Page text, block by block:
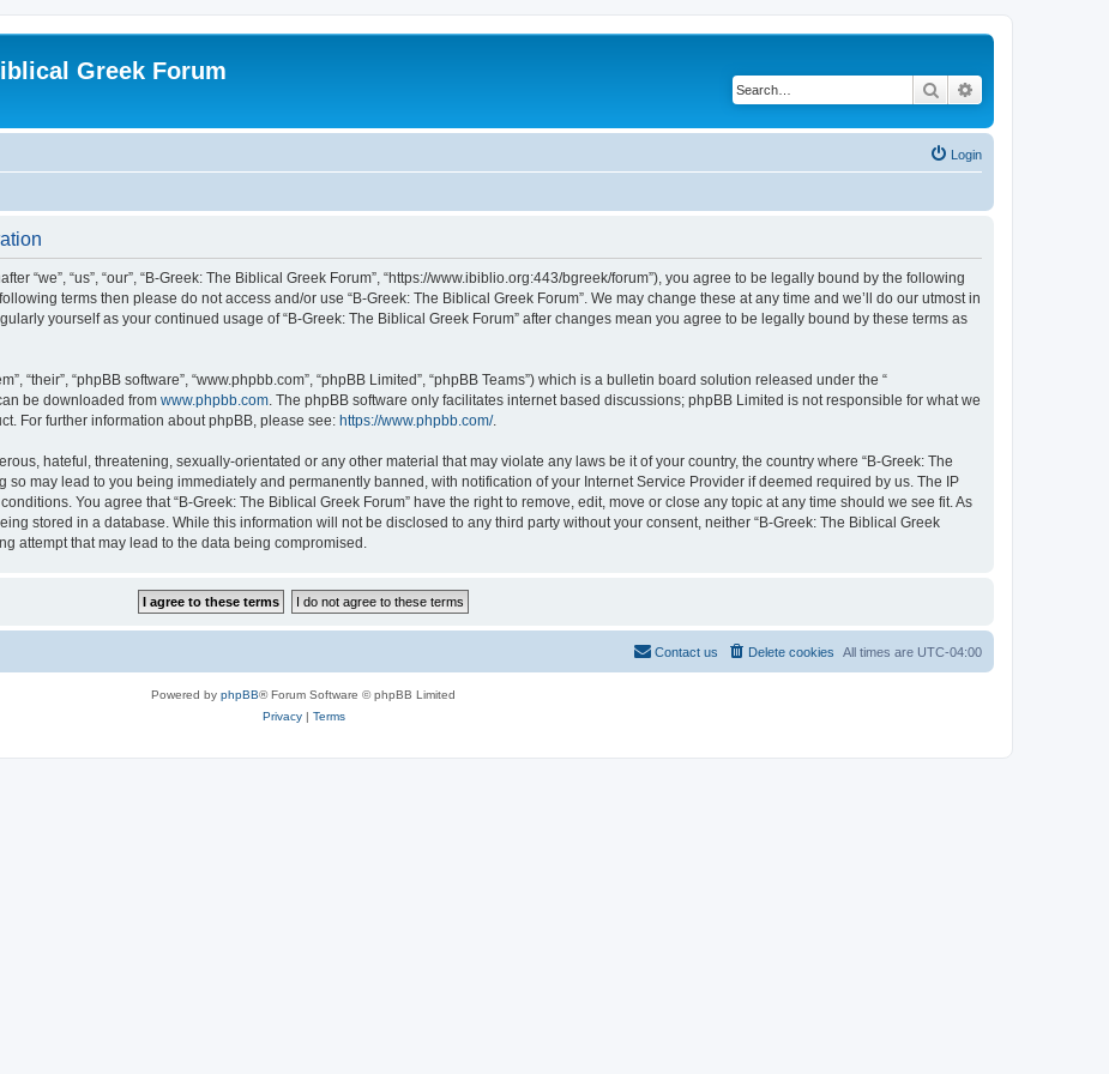
Greek Forum
Search
Login
“we”, “us”, “our”, “B-Greek: The Biblical Greek Forum”, “https://www.ibiblio.org:443/bgreek/forum”), you agree to be legally bound by the following
terms then please do not access and/or use “B-Greek: The Biblical Greek Forum”. We may change these at any time and we’ll do our utmost in
yourself as your continued usage of “B-Greek: The Biblical Greek Forum” after changes mean you agree to be legally bound by these terms as
“their”, “phpBB software”, “www.phpbb.com”, “phpBB Limited”, “phpBB Teams”) which is a bulletin board solution released under the “
be downloaded from www.phpbb.com . The phpBB software only facilitates internet based discussions; phpBB Limited is not responsible for what we
For further information about phpBB, please see: https://www.phpbb.com/.
hateful, threatening, sexually-orientated or any other material that may violate any laws be it of your country, the country where “B-Greek: The
so may lead to you being immediately and permanently banned, with notification of your Internet Service Provider if deemed required by us. The IP
You agree that “B-Greek: The Biblical Greek Forum” have the right to remove, edit, move or close any topic at any time should we see fit. As
stored in a database. While this information will not be disclosed to any third party without your consent, neither “B-Greek: The Biblical Greek
attempt that may lead to the data being compromised.
All times are UTC-04:00
Delete cookies
Contact us
Powered by phpBB® Forum Software © phpBB Limited
Privacy| Terms